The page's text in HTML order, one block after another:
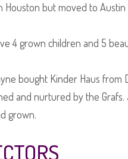
Houston but moved to
4 grown children and 5
bought Kinder Haus from
and nurtured by the
grown.